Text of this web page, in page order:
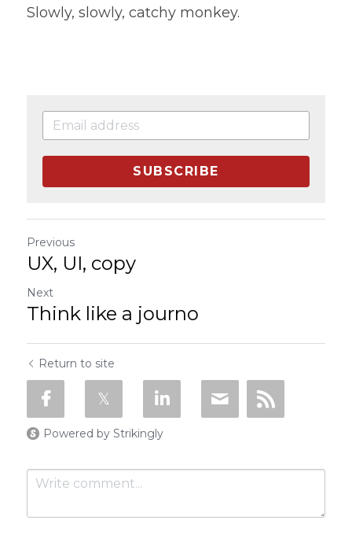
Slowly, slowly, catchy monkey.
SUBSCRIBE
Previous
UX, UI, copy
Next
Think like a journo
Return to site
Powered by Strikingly